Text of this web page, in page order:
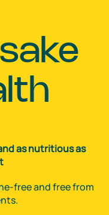
as nutritious as
free and free from